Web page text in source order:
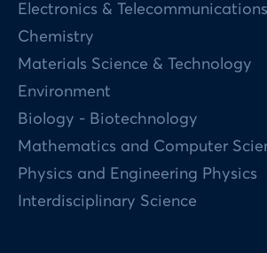
Electronics & Telecommunications
Chemistry
Materials Science & Technology
Environment
Biology - Biotechnology
Mathematics and Computer
Physics and Engineering Physics
Interdisciplinary Science